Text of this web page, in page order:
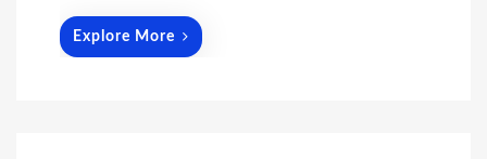
Explore More